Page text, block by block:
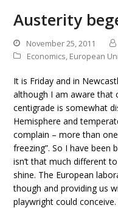
Austerity
November 25, 2011
Economics, European
It is Friday and in
although I am aware that
centigrade is somewhat
Hemisphere and
complain – more than
freezing”. So I have been
isn’t that much different
shine. The European
though and providing us
playwright could